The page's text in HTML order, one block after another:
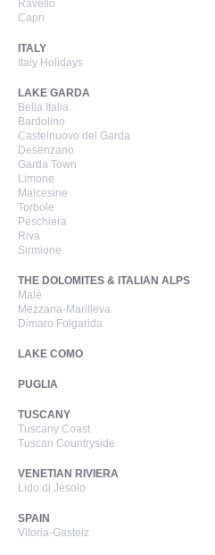
Ravello
Capri
ITALY
Italy Holidays
LAKE GARDA
Bella Italia
Bardolino
Castelnuovo del Garda
Desenzano
Garda Town
Limone
Malcesine
Torbole
Peschiera
Riva
Sirmione
THE DOLOMITES & ITALIAN ALPS
Malé
Mezzana-Marilleva
Dimaro Folgarida
LAKE COMO
PUGLIA
TUSCANY
Tuscany Coast
Tuscan Countryside
VENETIAN RIVIERA
Lido di Jesolo
SPAIN
Vitoria-Gasteiz